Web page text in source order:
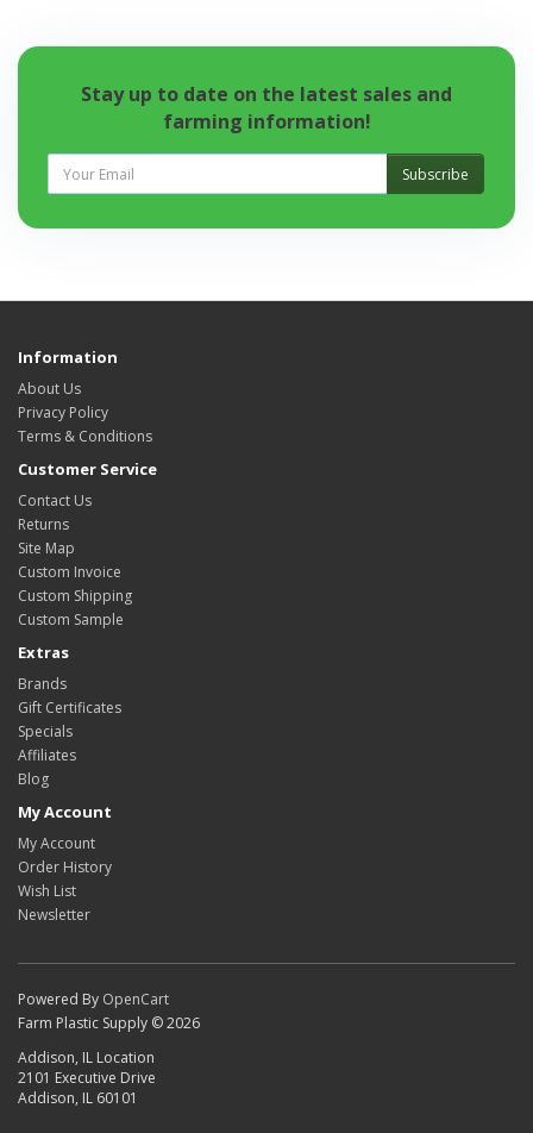
Stay up to date on the latest sales and
farming information!
Subscribe
Information
About Us
Privacy Policy
Terms & Conditions
Customer Service
Contact Us
Returns
Site Map
Custom Invoice
Custom Shipping
Custom Sample
Extras
Brands
Gift Certificates
Specials
Affiliates
Blog
My Account
My Account
Order History
Wish List
Newsletter
Powered By OpenCart
Farm Plastic Supply © 2026
Addison, IL Location
2101 Executive Drive
Addison, IL 60101